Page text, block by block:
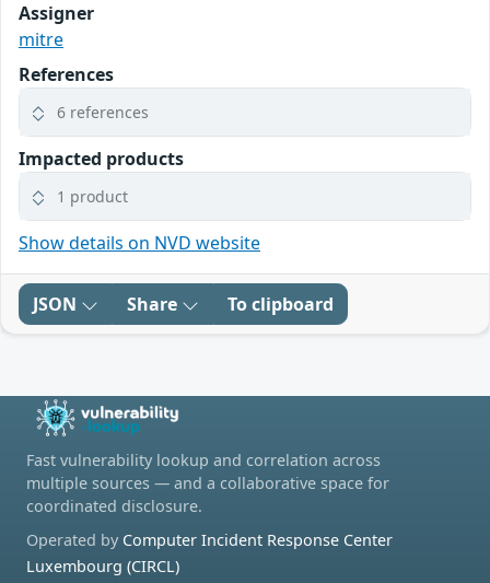
Assigner
mitre
References
6 references
Impacted products
1 product
Show details on NVD website
JSON Share To clipboard
Fast vulnerability lookup and correlation across
multiple sources — and a collaborative space for
coordinated disclosure.
Operated by Computer Incident Response Center
Luxembourg (CIRCL)